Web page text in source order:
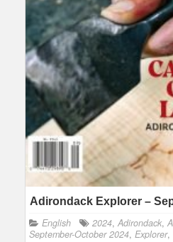
Adirondack Explorer –
English 2024, Adirondack,
September-October 2024, Explorer,